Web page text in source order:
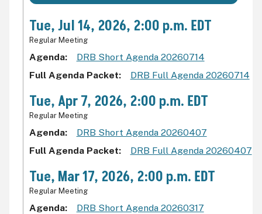
Tue, Jul 14, 2026, 2:00 p.m. EDT
Regular Meeting
Agenda
DRB Short Agenda 20260714
Full Agenda Packet
DRB Full Agenda 20260714
Tue, Apr 7, 2026, 2:00 p.m. EDT
Regular Meeting
Agenda
DRB Short Agenda 20260407
Full Agenda Packet
DRB Full Agenda 20260407
Tue, Mar 17, 2026, 2:00 p.m. EDT
Regular Meeting
Agenda
DRB Short Agenda 20260317